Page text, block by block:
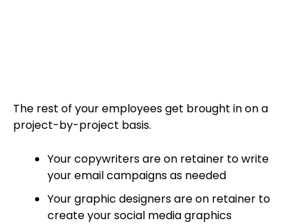
The rest of your employees get brought in on a
project-by-project basis.
Your copywriters are on retainer to write
your email campaigns as needed
Your graphic designers are on retainer to
create your social media graphics